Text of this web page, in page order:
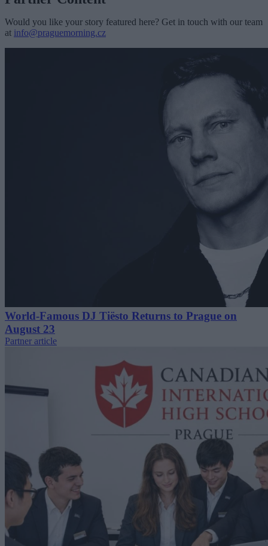
Would you like your story featured here? Get in touch with our team
at info@praguemorning.cz
World-Famous DJ Tiësto Returns to Prague on
August 23
Partner article